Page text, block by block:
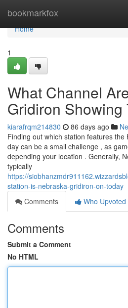
bookmarkfox
Home
Home
1
What Channel
Gridiron Showing
kiarafrqm214830 86 days ago
Finding out which station features
day can be a small challenge , as
depending your location . Generally,
typically
https://
station-is-nebraska-gridiron-on-today
Comments
Who Upvoted
Comments
Submit a Comment
No HTML